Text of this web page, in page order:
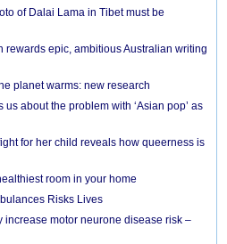
of Dalai Lama in Tibet must be
rewards epic, ambitious Australian writing
planet warms: new research
us about the problem with ‘Asian pop’ as
for her child reveals how queerness is
room in your home
Risks Lives
increase motor neurone disease risk –